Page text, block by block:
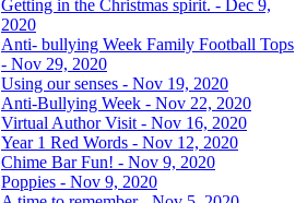
Getting in the Christmas spirit. - Dec 9,
2020
Anti- bullying Week Family Football Tops
- Nov 29, 2020
Using our senses - Nov 19, 2020
Anti-Bullying Week - Nov 22, 2020
Virtual Author Visit - Nov 16, 2020
Year 1 Red Words - Nov 12, 2020
Chime Bar Fun! - Nov 9, 2020
Poppies - Nov 9, 2020